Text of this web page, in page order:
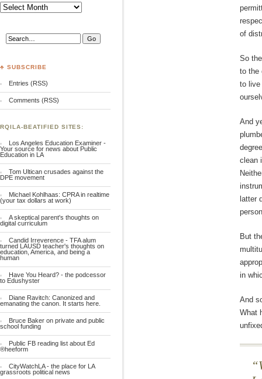
of
So
to the
to live
And
clean
latter
But
in
And
What
Archives
♣ SUBSCRIBE
Entries (RSS)
Comments (RSS)
RQILA-BEATIFIED SITES:
Los Angeles Education Examiner -
Your source for news about Public
Education in LA
Tom Ultican crusades against the
DPE movement
Michael Kohlhaas: CPRA in realtime
(your tax dollars at work)
A skeptical parent's thoughts on
digital curriculum
Candid Irreverence - TFA alum
turned LAUSD teacher's thoughts on
education, America, and being a
human
Have You Heard? - the podcessor
to Edushyster
Diane Ravitch: Canonized and
emanating the canon. It starts here.
Bruce Baker on private and public
school funding
Public FB reading list about Ed
®heeform
CityWatchLA - the place for LA
grassroots political news